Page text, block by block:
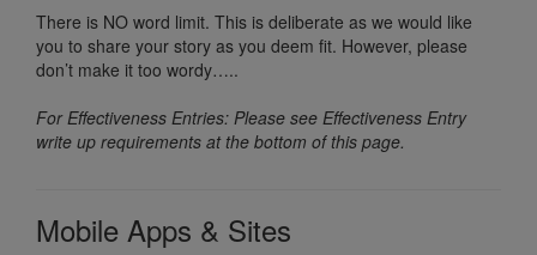
There is NO word limit. This is deliberate as we would like
you to share your story as you deem fit. However, please
don’t make it too wordy…..
For Effectiveness Entries: Please see Effectiveness Entry
write up requirements at the bottom of this page.
Mobile Apps & Sites